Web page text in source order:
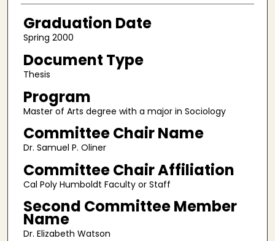
Graduation Date
Spring 2000
Document Type
Thesis
Program
Master of Arts degree with a major in Sociology
Committee Chair Name
Dr. Samuel P. Oliner
Committee Chair Affiliation
Cal Poly Humboldt Faculty or Staff
Second Committee Member
Name
Dr. Elizabeth Watson